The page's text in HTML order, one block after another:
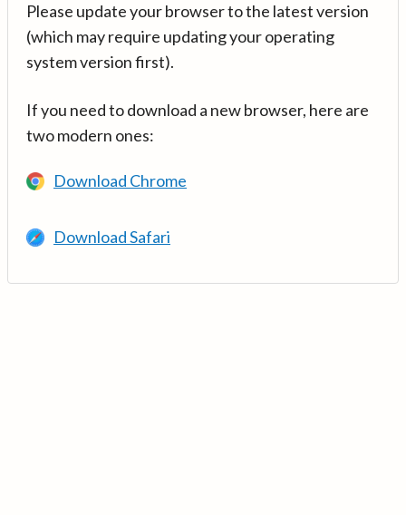
Please update your browser to the latest version
(which may require updating your operating
system version first).
If you need to download a new browser, here are
two modern ones:
Download Chrome
Download Safari